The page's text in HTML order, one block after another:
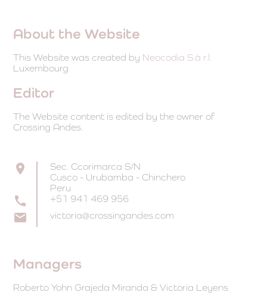
About the Website
This Website was created by Neocodia S.à r.l.
Luxembourg
Editor
The Website content is edited by the owner of
Crossing Andes.
Sec. Ccorimarca S/N
Cusco - Urubamba - Chinchero
Peru
+51 941 469 956
victoria@crossingandes.com
Managers
Roberto Yohn Grajeda Miranda & Victoria Leyens